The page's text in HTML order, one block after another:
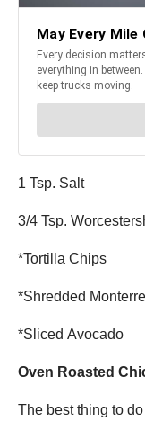
1 Tsp. Salt
3/4 Tsp.
*Tortilla Chips
*Shredded
*Sliced Avocado
Oven Roasted
The best thing to